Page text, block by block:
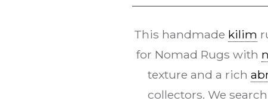
This handmade kilim
for Nomad Rugs with
texture and a rich
collectors. We